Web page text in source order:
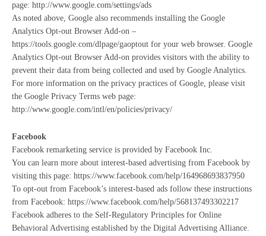
page: http://www.google.com/settings/ads
As noted above, Google also recommends installing the Google
Analytics Opt-out Browser Add-on –
https://tools.google.com/dlpage/gaoptout for your web browser. Google
Analytics Opt-out Browser Add-on provides visitors with the ability to
prevent their data from being collected and used by Google Analytics.
For more information on the privacy practices of Google, please visit
the Google Privacy Terms web page:
http://www.google.com/intl/en/policies/privacy/
Facebook
Facebook remarketing service is provided by Facebook Inc.
You can learn more about interest-based advertising from Facebook by
visiting this page: https://www.facebook.com/help/164968693837950
To opt-out from Facebook’s interest-based ads follow these instructions
from Facebook: https://www.facebook.com/help/568137493302217
Facebook adheres to the Self-Regulatory Principles for Online
Behavioral Advertising established by the Digital Advertising Alliance.